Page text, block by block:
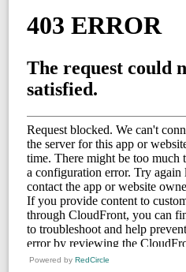
Powered by RedCircle